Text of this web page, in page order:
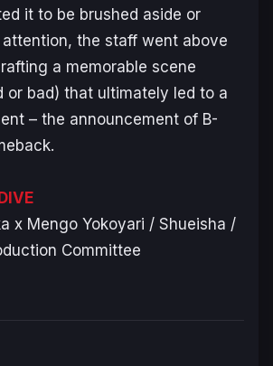
it to be brushed aside or
the staff went above
a memorable scene
or bad) that ultimately led to a
– the announcement of B-
x Mengo Yokoyari / Shueisha /
Committee